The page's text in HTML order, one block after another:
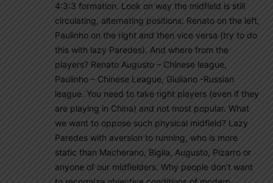
4:3:3 formation. Look on way the midfield is still
circulating, alternating positions: Renato on the left,
Paulinho on the right and then vice versa (try to do
this with lazy Paredes). And where from the
players? Renato Augusto – Chinese league,
Paulinho – Chinese League, Giuliano -Russian
league. You need to take right players (even if they
are playing in China) and not most popular. What
we want to oppose such physical midfield? Lazy
Paredes with aversion to running, who is more
static than Macherano, Biglia, Augusto, Pizarro or
anyone of our midfielders. Why people don’t want